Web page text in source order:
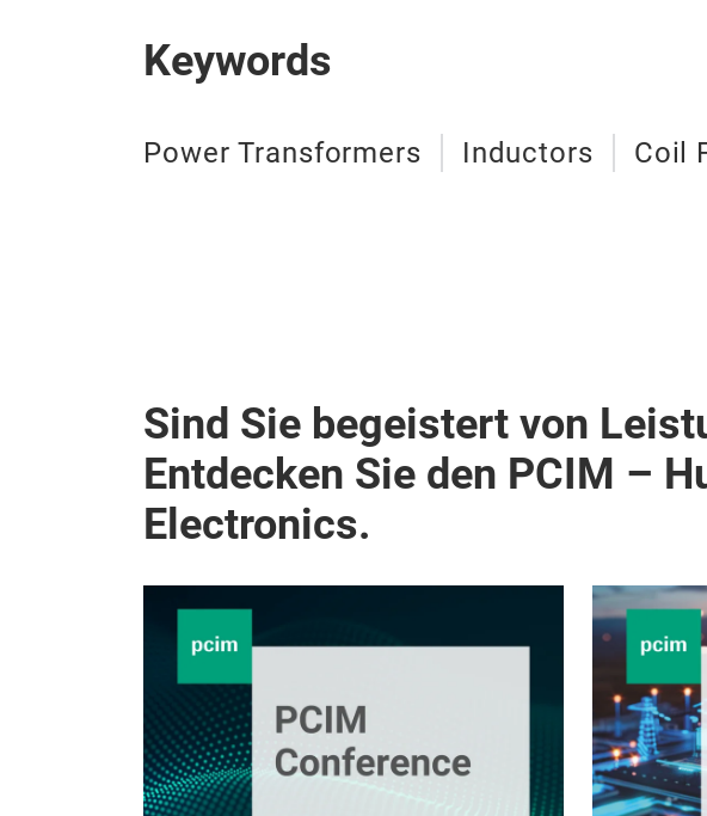
Keywords
Power Transformers Inductors Coil
Sind Sie begeistert von
Entdecken Sie den PCIM –
Electronics.